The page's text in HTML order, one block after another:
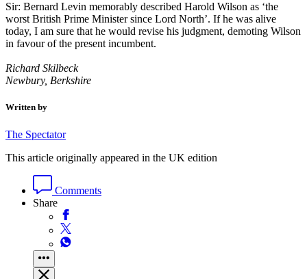
Sir: Bernard Levin memorably described Harold Wilson as ‘the
worst British Prime Minister since Lord North’. If he was alive
today, I am sure that he would revise his judgment, demoting Wilson
in favour of the present incumbent.
Richard Skilbeck
Newbury, Berkshire
Written by
The Spectator
This article originally appeared in the UK edition
Comments
Share